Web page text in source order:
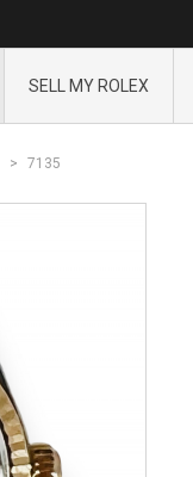
SELL MY ROLEX
7135